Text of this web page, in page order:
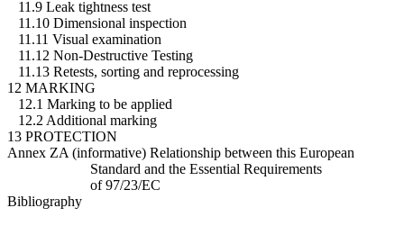
11.9 Leak tightness test
11.10 Dimensional inspection
11.11 Visual examination
11.12 Non-Destructive Testing
11.13 Retests, sorting and reprocessing
12 MARKING
12.1 Marking to be applied
12.2 Additional marking
13 PROTECTION
Annex ZA (informative) Relationship between this European
Standard and the Essential Requirements
of 97/23/EC
Bibliography